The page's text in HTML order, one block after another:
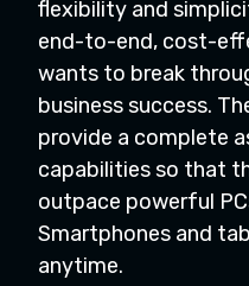
flexibility and
end-to-end, cost-
wants to break
business success.
provide a complete
capabilities so that
outpace powerful
Smartphones and
anytime.